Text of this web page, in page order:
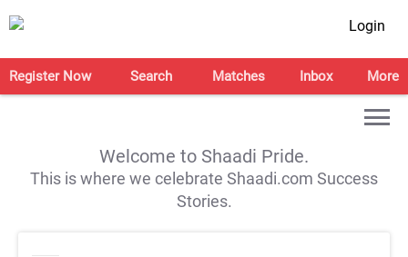
Login
Register Now Search Matches Inbox More
Welcome to Shaadi Pride.
This is where we celebrate Shaadi.com Success
Stories.